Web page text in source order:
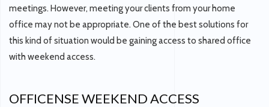
meetings. However, meeting your clients from your home
office may not be appropriate. One of the best solutions for
this kind of situation would be gaining access to shared office
with weekend access.
OFFICENSE WEEKEND ACCESS